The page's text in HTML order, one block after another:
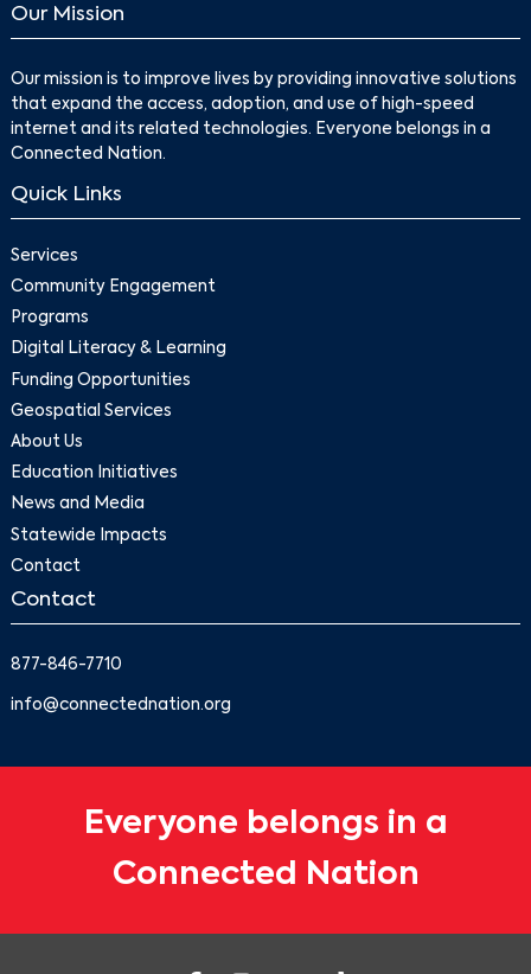
Our Mission
Our mission is to improve lives by providing innovative solutions
that expand the access, adoption, and use of high-speed
internet and its related technologies. Everyone belongs in a
Connected Nation.
Quick Links
Services
Community Engagement
Programs
Digital Literacy & Learning
Funding Opportunities
Geospatial Services
About Us
Education Initiatives
News and Media
Statewide Impacts
Contact
Contact
877-846-7710
info@connectednation.org
Everyone belongs in a
Connected Nation